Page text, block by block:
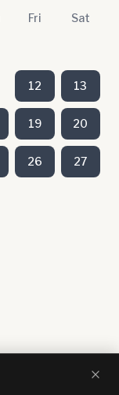
Fri Sat
12 13
19 20
26 27